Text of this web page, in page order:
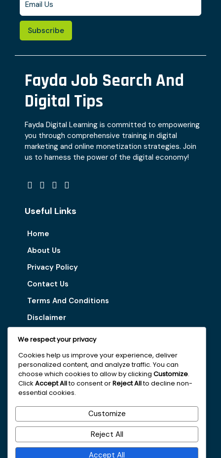
Subscribe
Fayda Job Search And
Digital Tips
Fayda Digital Learning is committed to empowering
you through comprehensive training in digital
marketing and online monetization strategies. Join
us to harness the power of the digital economy!
Useful Links
Home
About Us
Privacy Policy
Contact Us
Terms And Conditions
Disclaimer
Our Services
Digital Marketing Tips
Latest Vacancy
Get In Touch With Us
+251963161996
faydajob2026@gmail.com
We respect your privacy
Cookies help us improve your experience, deliver
personalized content, and analyze traffic. You can
choose which cookies to allow by clicking Customize.
Click Accept Allto consent orReject Allto decline non-
essential cookies.
Customize
Reject All
Accept All